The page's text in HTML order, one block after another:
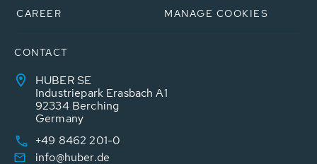
CAREER
MANAGE COOKIES
CONTACT
HUBER SE
Industriepark Erasbach A1
92334 Berching
Germany
+49 8462 201-0
info@huber.de